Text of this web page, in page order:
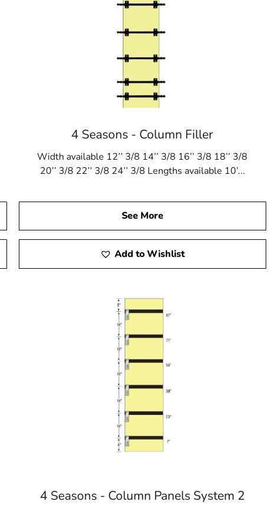
4 Seasons - Column Filler
Width available 12’’ 3/8 14’’ 3/8 16’’ 3/8 18’’ 3/8
20’’ 3/8 22’’ 3/8 24’’ 3/8 Lengths available 10’...
See More
Add to Wishlist
4 Seasons - Column Panels System 2